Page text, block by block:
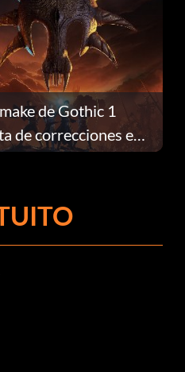
de Gothic 1
de correcciones en